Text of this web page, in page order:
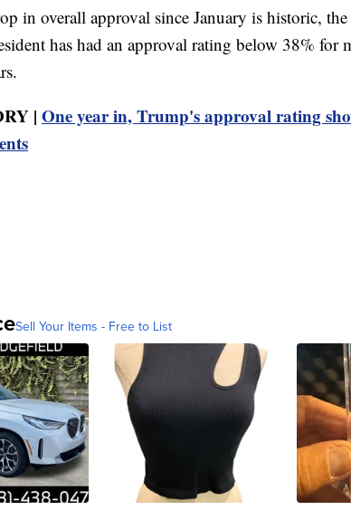
in overall approval since January is historic,
has had an approval rating below 38% for
| One year in, Trump's approval rating
Sell Your Items - Free to List